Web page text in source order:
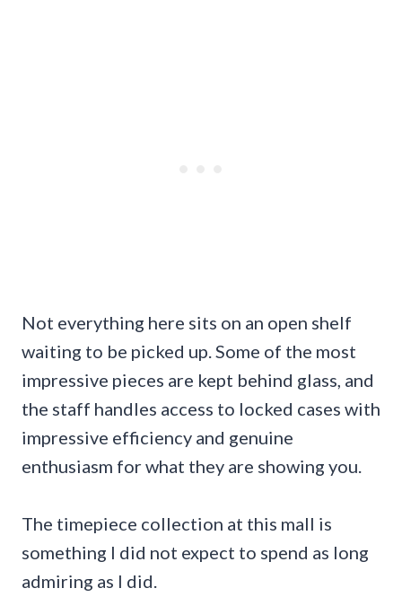
Not everything here sits on an open shelf
waiting to be picked up. Some of the most
impressive pieces are kept behind glass, and
the staff handles access to locked cases with
impressive efficiency and genuine
enthusiasm for what they are showing you.
The timepiece collection at this mall is
something I did not expect to spend as long
admiring as I did.